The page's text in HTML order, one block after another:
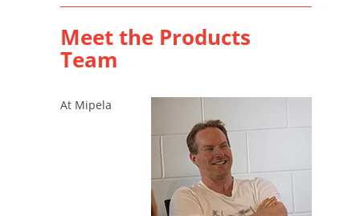
Meet the Products
Team
At Mipela